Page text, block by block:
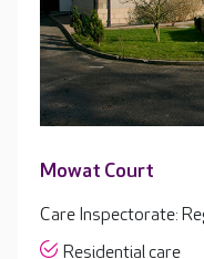
Mowat Court
Care Inspectorate:
Residential care